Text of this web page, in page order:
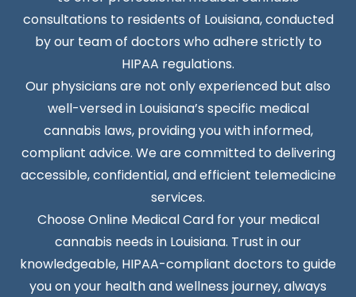
consultations to residents of Louisiana, conducted
by our team of doctors who adhere strictly to
HIPAA regulations.
Our physicians are not only experienced but also
well-versed in Louisiana’s specific medical
cannabis laws, providing you with informed,
compliant advice. We are committed to delivering
accessible, confidential, and efficient telemedicine
services.
Choose Online Medical Card for your medical
cannabis needs in Louisiana. Trust in our
knowledgeable, HIPAA-compliant doctors to guide
you on your health and wellness journey, always